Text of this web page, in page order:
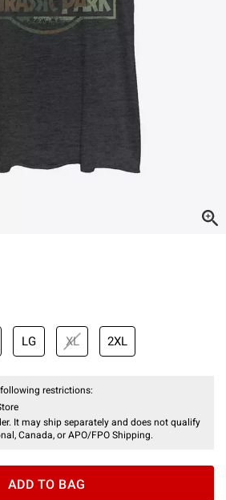
LG XL 2XL
restrictions:
It may ship separately and does not qualify
Canada, or APO/FPO Shipping.
ADD TO BAG